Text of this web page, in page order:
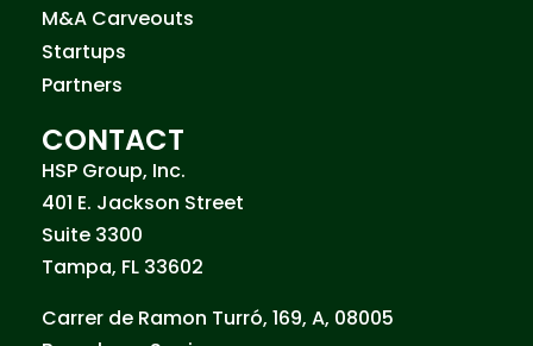
M&A Carveouts
Startups
Partners
CONTACT
HSP Group, Inc.
401 E. Jackson Street
Suite 3300
Tampa, FL 33602
Carrer de Ramon Turró, 169, A, 08005